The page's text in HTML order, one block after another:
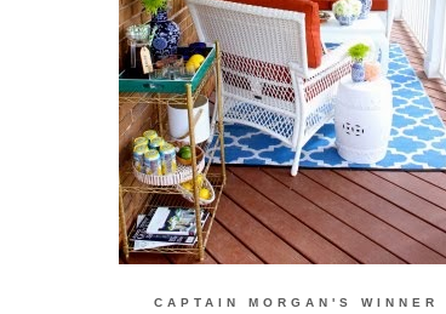
CAPTAIN MORGAN'S WINNER